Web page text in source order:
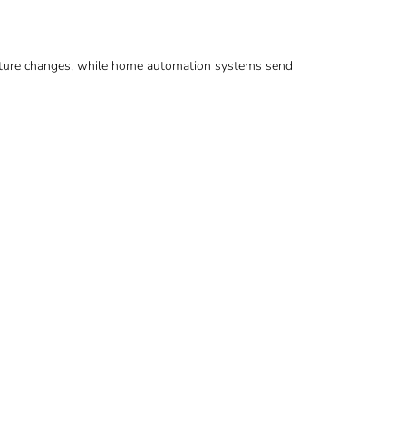
changes, while home automation systems send